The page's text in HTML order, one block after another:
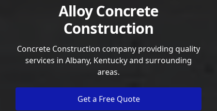
Alloy Concrete
Construction
Concrete Construction company providing quality
services in Albany, Kentucky and surrounding
areas.
Get a Free Quote